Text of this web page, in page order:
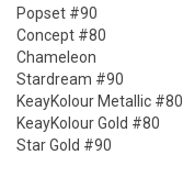
Popset #90
Concept #80
Chameleon
Stardream #90
KeayKolour Metallic #80
KeayKolour Gold #80
Star Gold #90